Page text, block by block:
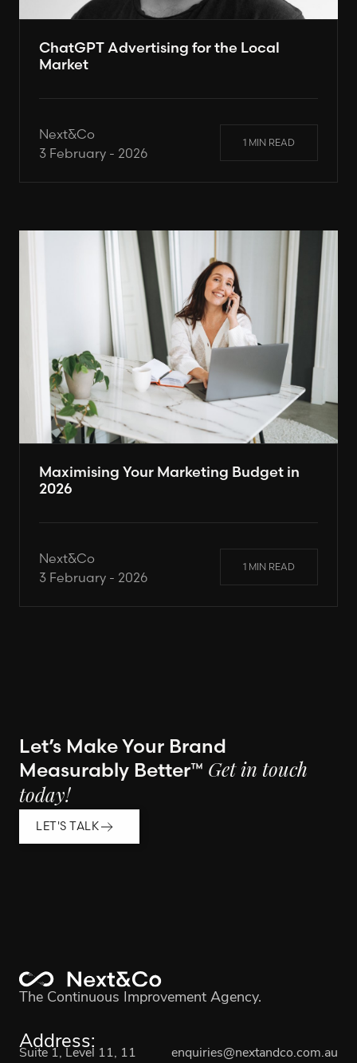
ChatGPT Advertising for the Local
Market
Next&Co
3 February - 2026
1 MIN READ
Maximising Your Marketing Budget in
2026
Next&Co
3 February - 2026
1 MIN READ
Let’s Make Your Brand
Measurably Better™ Get in touch
today!
LET'S TALK
The Continuous Improvement Agency.
Address:
Suite 1, Level 11, 11 enquiries@nextandco.com.au